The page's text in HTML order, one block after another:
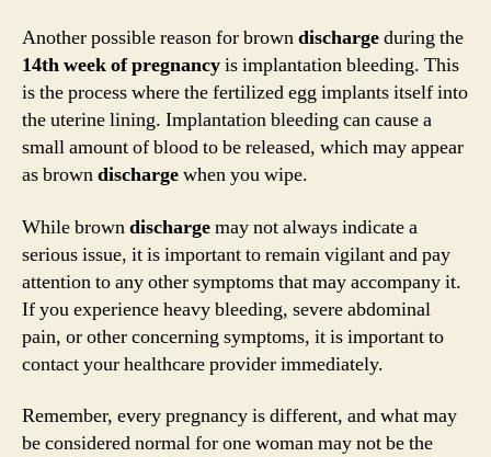
Another possible reason for browndischargeduring the
14th week of pregnancyis implantation bleeding. This
is the process where the fertilized egg implants itself into
the uterine lining. Implantation bleeding can cause a
small amount of blood to be released, which may appear
as browndischargewhen you wipe.
While browndischargemay not always indicate a
serious issue, it is important to remain vigilant and pay
attention to any other symptoms that may accompany it.
If you experience heavy bleeding, severe abdominal
pain, or other concerning symptoms, it is important to
contact your healthcare provider immediately.
Remember, every pregnancy is different, and what may
be considered normal for one woman may not be the